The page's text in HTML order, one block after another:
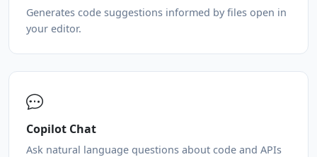
Generates code suggestions informed by files open in
your editor.
Copilot Chat
Ask natural language questions about code and APIs